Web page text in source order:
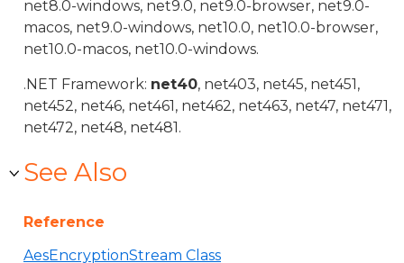
net8.0-windows, net9.0, net9.0-browser, net9.0-
macos, net9.0-windows, net10.0, net10.0-browser,
net10.0-macos, net10.0-windows.
.NET Framework: net40, net403, net45, net451,
net452, net46, net461, net462, net463, net47, net471,
net472, net48, net481.
See Also
Reference
AesEncryptionStream Class